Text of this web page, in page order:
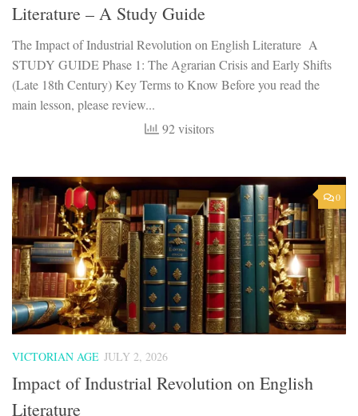
Literature – A Study Guide
The Impact of Industrial Revolution on English Literature A
STUDY GUIDE Phase 1: The Agrarian Crisis and Early Shifts
(Late 18th Century) Key Terms to Know Before you read the
main lesson, please review...
92 visitors
0
VICTORIAN AGE JULY 2, 2026
Impact of Industrial Revolution on English
Literature